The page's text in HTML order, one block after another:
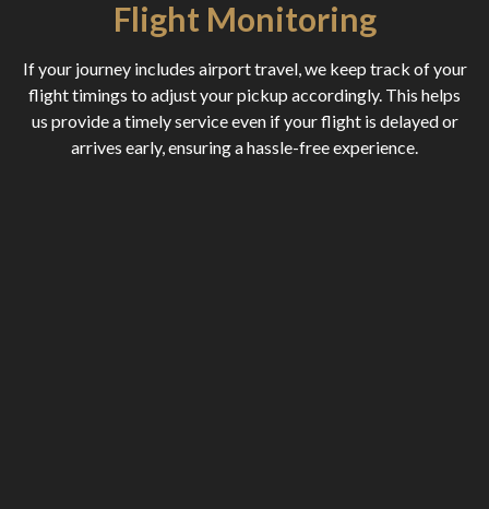
Flight Monitoring
If your journey includes airport travel, we keep track of your
flight timings to adjust your pickup accordingly. This helps
us provide a timely service even if your flight is delayed or
arrives early, ensuring a hassle-free experience.